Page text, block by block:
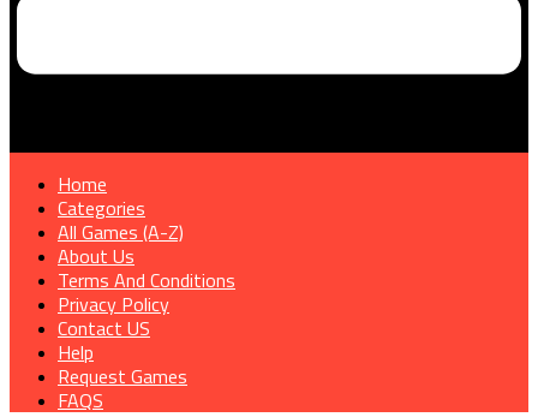
Home
Categories
All Games (A-Z)
About Us
Terms And Conditions
Privacy Policy
Contact US
Help
Request Games
FAQS